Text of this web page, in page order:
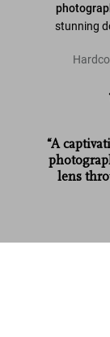
stunning
“A
lens